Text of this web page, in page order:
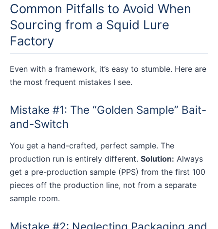
Common Pitfalls to Avoid When
Sourcing from a Squid Lure
Factory
Even with a framework, it’s easy to stumble. Here are
the most frequent mistakes I see.
Mistake #1: The “Golden Sample” Bait-
and-Switch
You get a hand-crafted, perfect sample. The
production run is entirely different. Solution: Always
get a pre-production sample (PPS) from the first 100
pieces off the production line, not from a separate
sample room.
Mistake #2: Neglecting Packaging and